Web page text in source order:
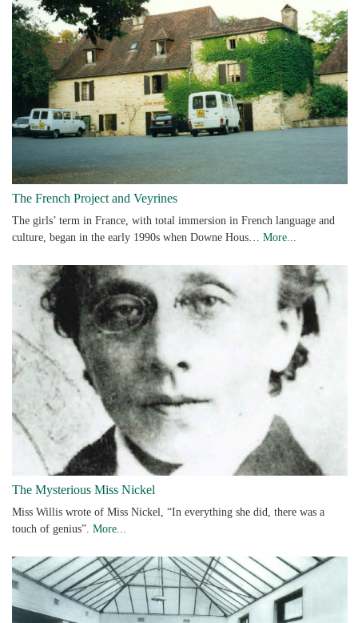
The French Project and Veyrines
The girls’ term in France, with total immersion in French language and
culture, began in the early 1990s when Downe Hous… More...
The Mysterious Miss Nickel
Miss Willis wrote of Miss Nickel, “In everything she did, there was a
touch of genius”. More...